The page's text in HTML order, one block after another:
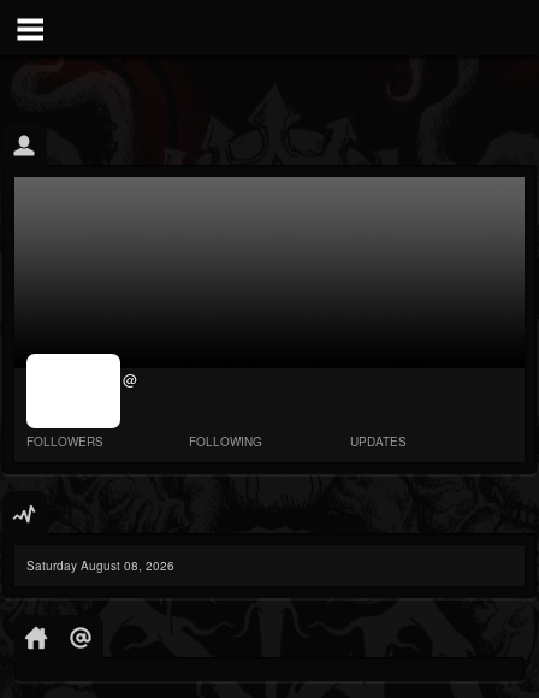
jrImage_display:
@
FOLLOWERS FOLLOWING UPDATES
Saturday August 08, 2026